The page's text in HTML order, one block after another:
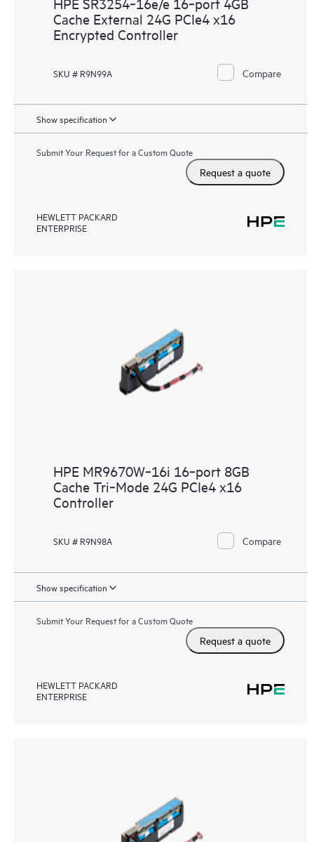
Cache External 24G PCIe4 x16
Encrypted Controller
SKU # R9N99A Compare
Show specification
Submit Your Request for a Custom Quote
Request a quote
HEWLETT PACKARD
ENTERPRISE
HPE MR9670W‑16i 16‑port 8GB
Cache Tri‑Mode 24G PCIe4 x16
Controller
SKU # R9N98A Compare
Show specification
Submit Your Request for a Custom Quote
Request a quote
HEWLETT PACKARD
ENTERPRISE